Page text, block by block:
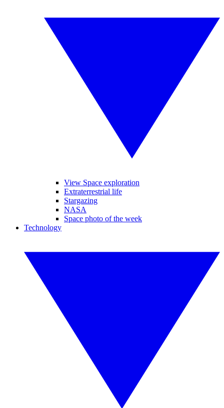
View Space exploration
Extraterrestrial life
Stargazing
NASA
Space photo of the week
Technology